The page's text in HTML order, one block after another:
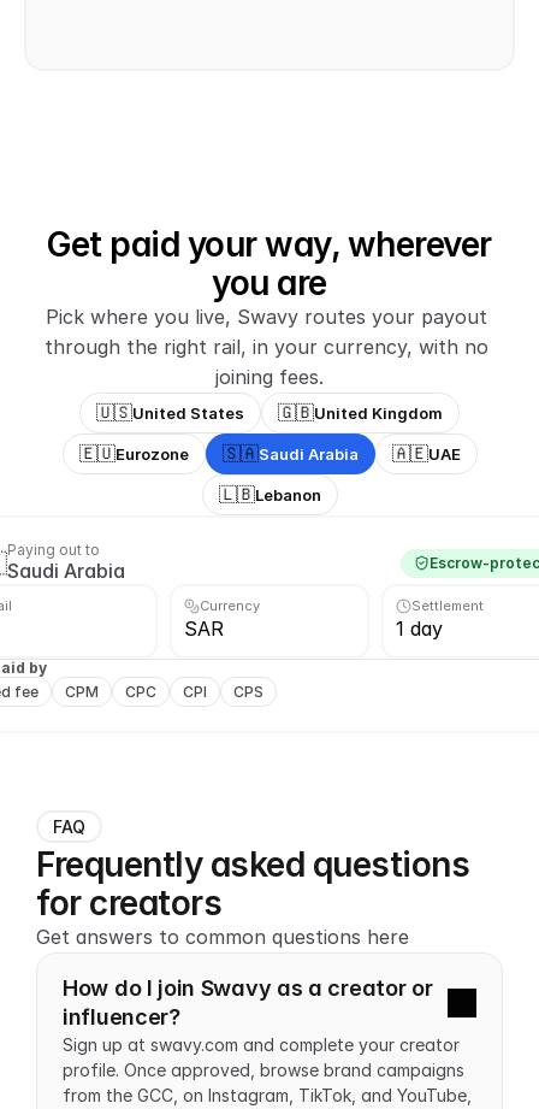
Get paid your way, wherever
you are
Pick where you live, Swavy routes your payout
through the right rail, in your currency, with no
joining fees.
🇺🇸United States 🇬🇧United Kingdom
🇪🇺Eurozone 🇸🇦Saudi Arabia 🇦🇪UAE
🇱🇧Lebanon
Paying out to
Saudi Arabia Escrow-
Currency
SAR
Settlement
1 day
by
fee
CPM CPC CPI CPS
FAQ
Frequently asked questions
for creators
Get answers to common questions here
How do I join Swavy as a creator or
influencer?
Sign up at swavy.com and complete your creator
profile. Once approved, browse brand campaigns
from the GCC, on Instagram, TikTok, and YouTube,